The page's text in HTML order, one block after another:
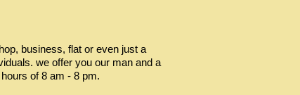
business, flat or even just a
we offer you our man and a
of 8 am - 8 pm.